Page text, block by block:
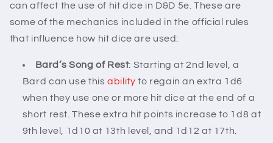
can affect the use of hit dice in D&D 5e. These are
some of the mechanics included in the official rules
that influence how hit dice are used:
Bard’s Song of Rest: Starting at 2nd level, a
Bard can use thisability to regain an extra 1d6
when they use one or more hit dice at the end of a
short rest. These extra hit points increase to 1d8 at
9th level, 1d10 at 13th level, and 1d12 at 17th.